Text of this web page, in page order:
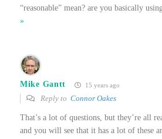
“reasonable” mean? are you basically
»
Mike Gantt 15 years ago
Reply to Connor Oakes
That’s a lot of questions, but they’re all
and you will see that it has a lot of these